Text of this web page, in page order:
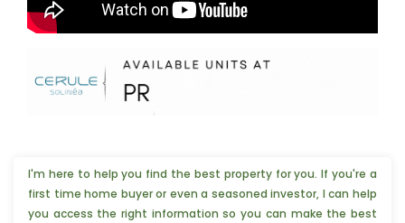
I'm here to help you find the best property for you. If you're a
first time home buyer or even a seasoned investor, I can help
you access the right information so you can make the best